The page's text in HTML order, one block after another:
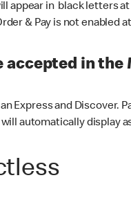
appear in black letters
& Pay is not enabled
in the
Express and Discover.
automatically display